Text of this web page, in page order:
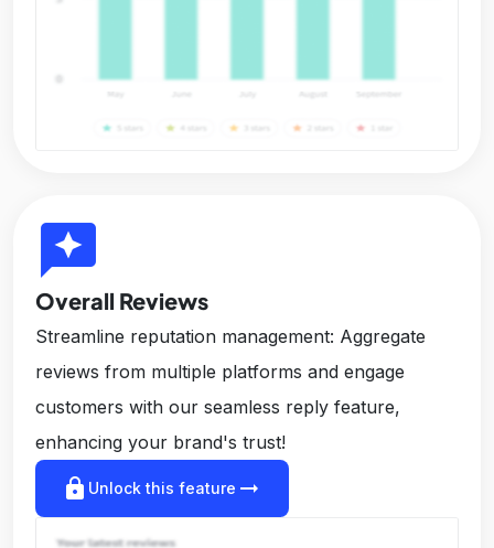
reviews
Overall Reviews
Streamline reputation management: Aggregate
reviews from multiple platforms and engage
customers with our seamless reply feature,
enhancing your brand's trust!
lock Unlock this feature arrow_right_alt